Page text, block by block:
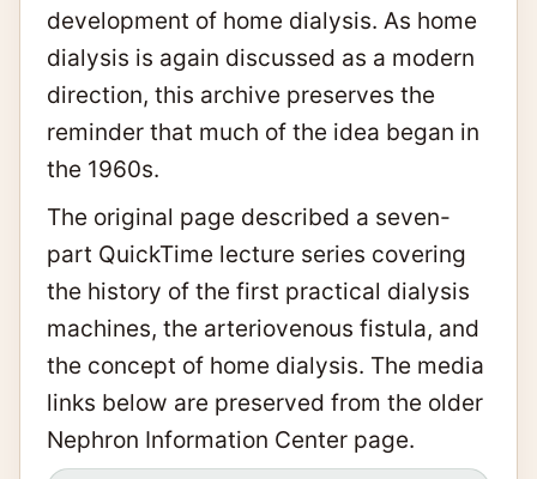
development of home dialysis. As home
dialysis is again discussed as a modern
direction, this archive preserves the
reminder that much of the idea began in
the 1960s.
The original page described a seven-
part QuickTime lecture series covering
the history of the first practical dialysis
machines, the arteriovenous fistula, and
the concept of home dialysis. The media
links below are preserved from the older
Nephron Information Center page.